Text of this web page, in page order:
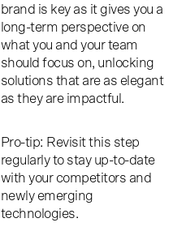
brand is key as it gives you a
long-term perspective on
what you and your team
should focus on, unlocking
solutions that are as elegant
as they are impactful.
Pro-tip: Revisit this step
regularly to stay up-to-date
with your competitors and
newly emerging
technologies.